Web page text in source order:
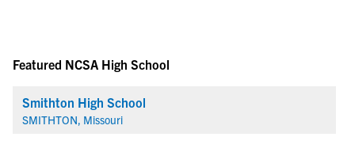
Featured NCSA High School
Smithton High School
SMITHTON, Missouri